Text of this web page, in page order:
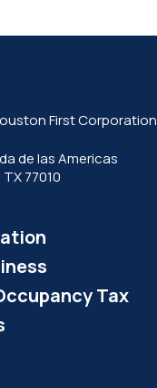
First Corporation
de las Americas
77010
Tax